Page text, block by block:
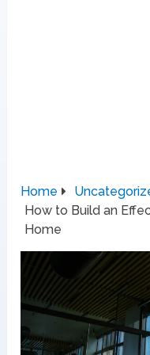
Home
How to Build an
Home